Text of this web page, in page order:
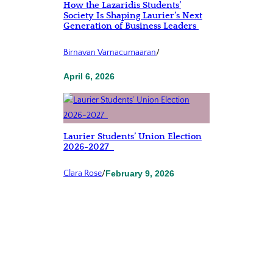
How the Lazaridis Students’
Society Is Shaping Laurier’s Next
Generation of Business Leaders
Birnavan Varnacumaaran/
April 6, 2026
Laurier Students’ Union Election
2026-2027
Clara Rose/February 9, 2026